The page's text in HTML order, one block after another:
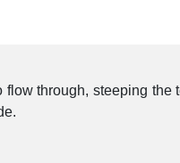
flow through, steeping the